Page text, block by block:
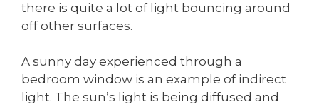
there is quite a lot of light bouncing around
off other surfaces.
A sunny day experienced through a
bedroom window is an example of indirect
light. The sun’s light is being diffused and